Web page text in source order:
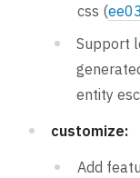
css (
Support
entity
customize:
Add